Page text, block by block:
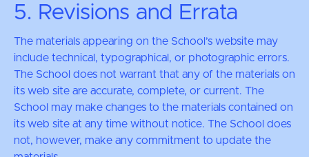
5. Revisions and Errata
The materials appearing on the School’s website may
include technical, typographical, or photographic errors.
The School does not warrant that any of the materials on
its web site are accurate, complete, or current. The
School may make changes to the materials contained on
its web site at any time without notice. The School does
not, however, make any commitment to update the